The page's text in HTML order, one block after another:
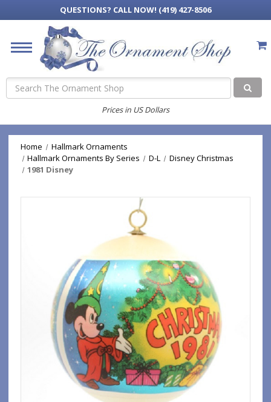
QUESTIONS? CALL NOW! (419) 427-8506
Search
Prices in US Dollars
Home
Hallmark Ornaments
Hallmark Ornaments By Series
D-L
Disney Christmas
1981 Disney